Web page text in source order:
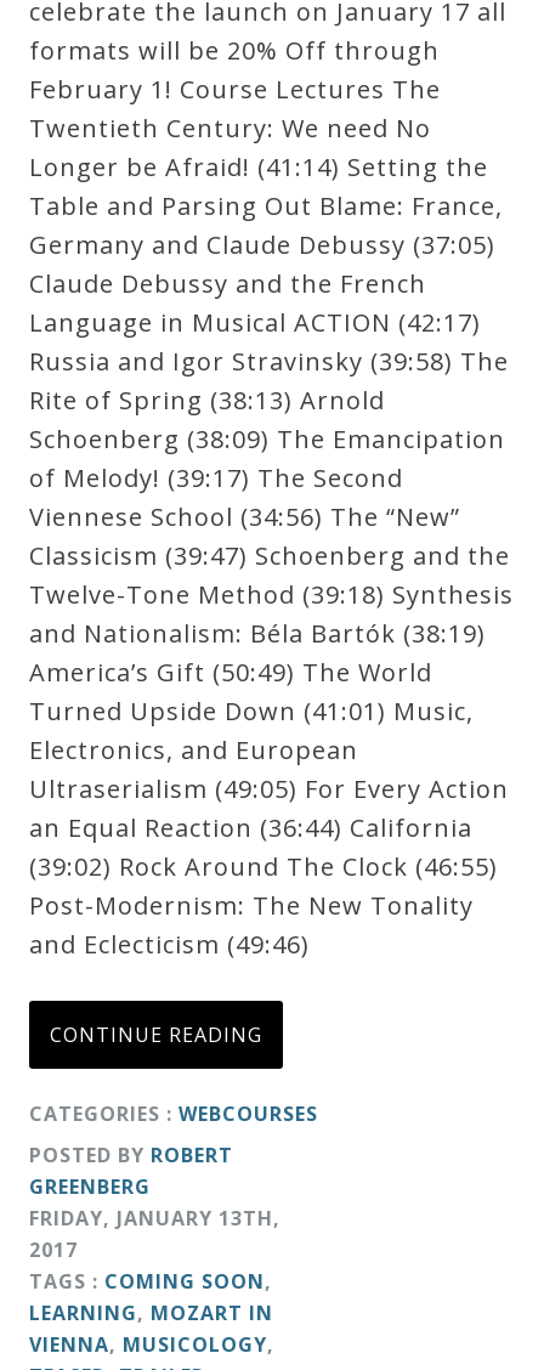
Card
The
Courses
Curriculum
My
Account
Cart
Privacy
Policy
About
Bio
Credo
Blog
Music
History
Monday
Podcast
Compositions
Patreon
Principals
celebrate the launch on January 17 all
formats will be 20% Off through
February 1! Course Lectures The
Twentieth Century: We need No
Longer be Afraid! (41:14) Setting the
Table and Parsing Out Blame: France,
Germany and Claude Debussy (37:05)
Claude Debussy and the French
Language in Musical ACTION (42:17)
Russia and Igor Stravinsky (39:58) The
Rite of Spring (38:13) Arnold
Schoenberg (38:09) The Emancipation
of Melody! (39:17) The Second
Viennese School (34:56) The “New”
Classicism (39:47) Schoenberg and the
Twelve-Tone Method (39:18) Synthesis
and Nationalism: Béla Bartók (38:19)
America’s Gift (50:49) The World
Turned Upside Down (41:01) Music,
Electronics, and European
Ultraserialism (49:05) For Every Action
an Equal Reaction (36:44) California
(39:02) Rock Around The Clock (46:55)
Post-Modernism: The New Tonality
and Eclecticism (49:46)
CONTINUE READING
CATEGORIES : WEBCOURSES
POSTED BY ROBERT
GREENBERG
FRIDAY, JANUARY 13TH,
2017
TAGS : COMING SOON,
LEARNING, MOZART IN
VIENNA, MUSICOLOGY,